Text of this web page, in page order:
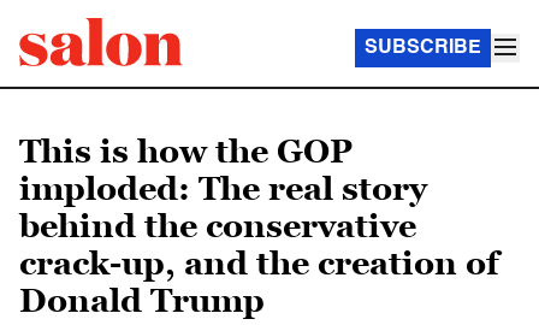
SUBSCRIBE
This is how the GOP
imploded: The real story
behind the conservative
crack-up, and the creation of
Donald Trump